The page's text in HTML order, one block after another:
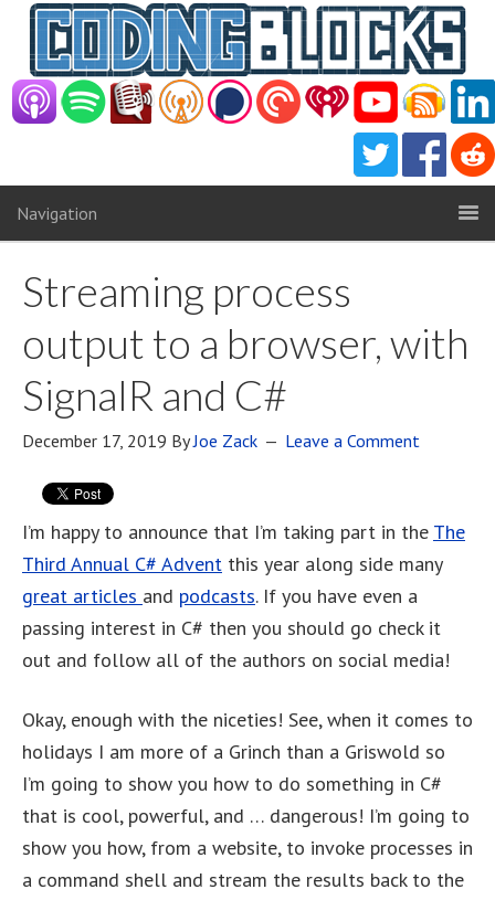
Navigation
Streaming process
output to a browser, with
SignalR and C#
December 17, 2019 ByJoe Zack Leave a Comment
I’m happy to announce that I’m taking part in the The
Third Annual C# Advent this year along side many
great articles and podcasts. If you have even a
passing interest in C# then you should go check it
out and follow all of the authors on social media!
Okay, enough with the niceties! See, when it comes to
holidays I am more of a Grinch than a Griswold so
I’m going to show you how to do something in C#
that is cool, powerful, and … dangerous! I’m going to
show you how, from a website, to invoke processes in
a command shell and stream the results back to the